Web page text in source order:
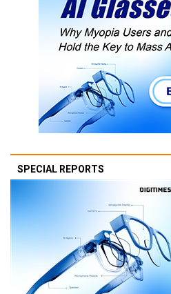
SPECIAL REPORTS